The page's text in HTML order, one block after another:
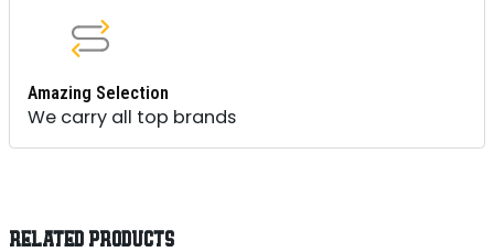
Amazing Selection
We carry all top brands
RELATED PRODUCTS